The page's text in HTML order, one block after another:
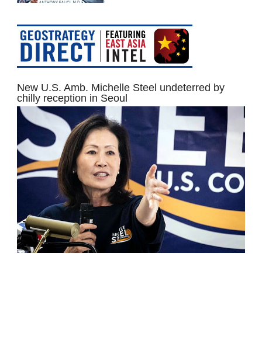
New U.S. Amb. Michelle Steel undeterred by
chilly reception in Seoul